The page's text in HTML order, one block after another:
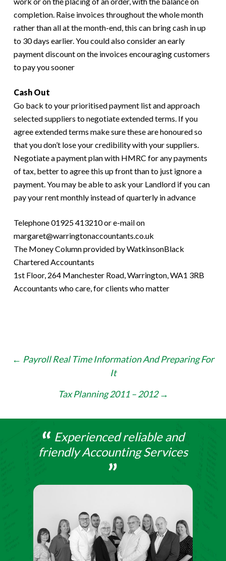
completion. Raise invoices throughout the whole month
rather than all at the month-end, this can bring cash in up
to 30 days earlier. You could also consider an early
payment discount on the invoices encouraging customers
to pay you sooner
Cash Out
Go back to your prioritised payment list and approach
selected suppliers to negotiate extended terms. If you
agree extended terms make sure these are honoured so
that you don’t lose your credibility with your suppliers.
Negotiate a payment plan with HMRC for any payments
of tax, better to agree this up front than to just ignore a
payment. You may be able to ask your Landlord if you can
pay your rent monthly instead of quarterly in advance
Telephone 01925 413210 or e-mail on
margaret@warringtonaccountants.co.uk
The Money Column provided by WatkinsonBlack
Chartered Accountants
1st Floor, 264 Manchester Road, Warrington, WA1 3RB
Accountants who care, for clients who matter
Post
← Payroll Real Time Information And Preparing For
It
Tax Planning 2011 – 2012→
Experienced reliable and
friendly Accounting Services